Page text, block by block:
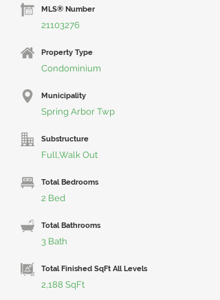
MLS® Number
21103276
Property Type
Condominium
Municipality
Spring Arbor Twp
Substructure
Full,Walk Out
Total Bedrooms
2 Bed
Total Bathrooms
3 Bath
Total Finished SqFt All Levels
2,188 SqFt